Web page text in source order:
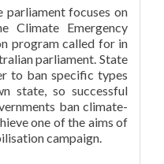
focuses on
Climate Emergency
program called for in
parliament. State
to ban specific types
state, so successful
ban climate-
one of the aims of
campaign.